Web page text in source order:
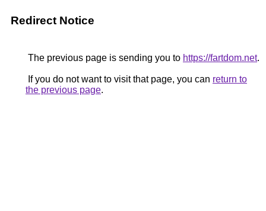
Redirect Notice
The previous page is sending you to https://fartdom.net.
If you do not want to visit that page, you can return to
the previous page.